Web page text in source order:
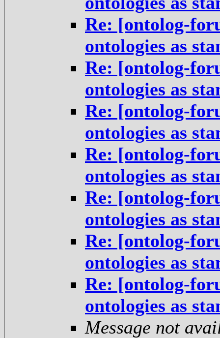
Re: [ontolog-
ontologies as
Re: [ontolog-
ontologies as
Re: [ontolog-
ontologies as
Re: [ontolog-
ontologies as
Re: [ontolog-
ontologies as
Re: [ontolog-
ontologies as
Re: [ontolog-
ontologies as
Message not